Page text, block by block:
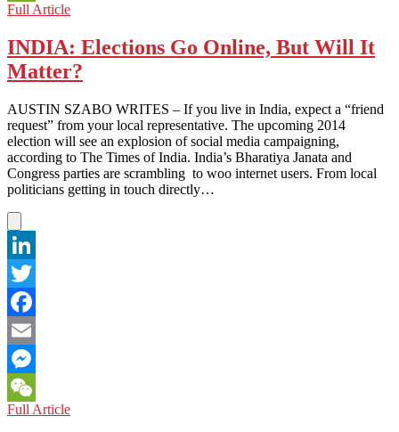
WeChat
Full ArticleAFGHANISTAN:
Media
Summit
Praises
Impact
INDIA: Elections Go Online, But Will It
Matter?
AUSTIN SZABO WRITES – If you live in India, expect a “friend
request” from your local representative. The upcoming 2014
election will see an explosion of social media campaigning,
according to The Times of India. India’s Bharatiya Janata and
Congress parties are scrambling to woo internet users. From local
politicians getting in touch directly…
LinkedIn
Twitter
Facebook
Email
Messenger
WeChat
Full ArticleINDIA: